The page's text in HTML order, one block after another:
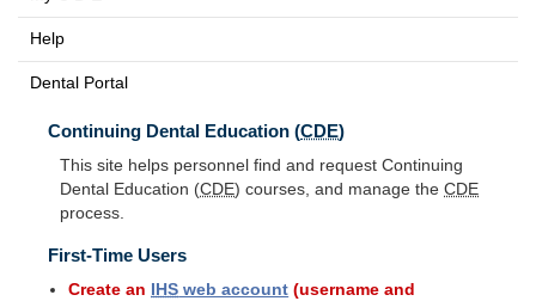
Help
Dental Portal
Continuing Dental Education (CDE)
This site helps personnel find and request Continuing
Dental Education (CDE) courses, and manage the CDE
process.
First-Time Users
Create an IHS web account (username and